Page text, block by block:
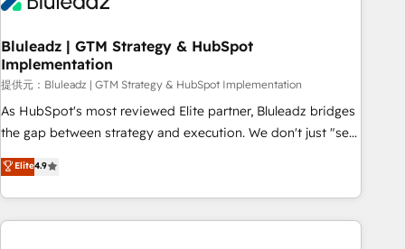
Bluleadz | GTM Strategy & HubSpot
Implementation
提供元：Bluleadz | GTM Strategy & HubSpot Implementation
As HubSpot's most reviewed Elite partner, Bluleadz bridges
the gap between strategy and execution. We don't just "set
up tools" — we install the GTM Operating System (GTM OS)
to align your leadership and engineer a portal that drives
predictable revenue velocity. 🚀 GTM Strategy & Alignment
Workshops & Sprints: Identify "Valleys of Death" stalling
Elite4.9